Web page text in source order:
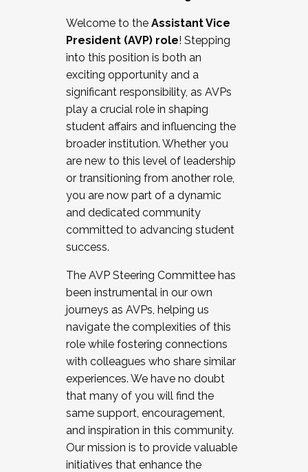
Working and operating with labor
relations/collective bargaining
Collaborating with academic affairs
Navigating politics
New laws and policies
Mental health of students/staff
...And much more.
JOIN A COHORT: We are now recruiting for
the Fall 2025 Cohort . Interested in joining a
cohort and/or becoming a Cohort
Facilitator complete the application by
December 5, 2025.
Welcome to the Assistant Vice
President (AVP) role! Stepping
into this position is both an
exciting opportunity and a
significant responsibility, as AVPs
play a crucial role in shaping
student affairs and influencing the
broader institution. Whether you
are new to this level of leadership
or transitioning from another role,
you are now part of a dynamic
and dedicated community
committed to advancing student
success.
The AVP Steering Committee has
been instrumental in our own
journeys as AVPs, helping us
navigate the complexities of this
role while fostering connections
with colleagues who share similar
experiences. We have no doubt
that many of you will find the
same support, encouragement,
and inspiration in this community.
Our mission is to provide valuable
initiatives that enhance the